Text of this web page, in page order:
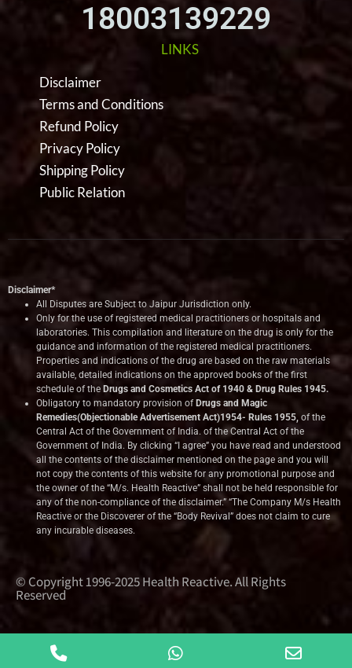
18003139229
LINKS
Disclaimer
Terms and Conditions
Refund Policy
Privacy Policy
Shipping Policy
Public Relation
Disclaimer*
All Disputes are Subject to Jaipur Jurisdiction only.
Only for the use of registered medical practitioners or hospitals and
laboratories. This compilation and literature on the drug is only for the
guidance and information of the registered medical practitioners.
Properties and indications of the drug are based on the raw materials
available, detailed indications on the approved books of the first
schedule of the Drugs and Cosmetics Act of 1940 & Drug Rules 1945.
Obligatory to mandatory provision of Drugs and Magic
Remedies(Objectionable Advertisement Act)1954- Rules 1955, of the
Central Act of the Government of India. of the Central Act of the
Government of India. By clicking “I agree” you have read and understood
all the contents of the disclaimer mentioned on the page and you will
not copy the contents of this website for any promotional purpose and
the owner of the “M/s. Health Reactive” shall not be held responsible for
any of the non-compliance of the disclaimer.” “The Company M/s Health
Reactive or the Discoverer of the “Body Revival” does not claim to cure
any incurable diseases.
© Copyright 1996-2025 Health Reactive. All Rights
Reserved